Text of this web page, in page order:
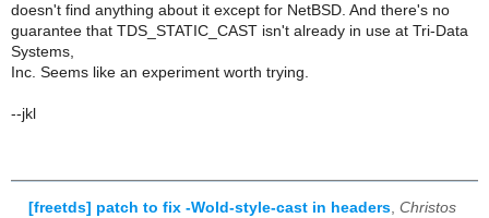
doesn't find anything about it except for NetBSD. And there's no
guarantee that TDS_STATIC_CAST isn't already in use at Tri-Data
Systems,
Inc. Seems like an experiment worth trying.
--jkl
[freetds] patch to fix -Wold-style-cast in headers Christos